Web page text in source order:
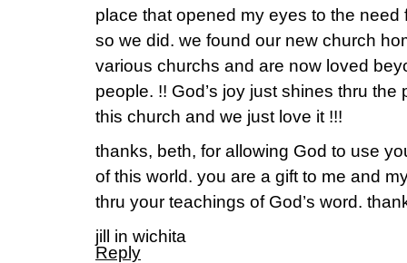
place that opened my eyes to the
so we did. we found our new church
various churchs and are now loved
people. !! God’s joy just shines thru
this church and we just love it !!!
thanks, beth, for allowing God to use
of this world. you are a gift to me and
thru your teachings of God’s word.
jill in wichita
Reply